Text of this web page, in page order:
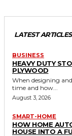
LATEST ARTICLES
BUSINESS
HEAVY DUTY
PLYWOOD
When designing
time and how...
August 3, 2026
SMART-HOME
HOW HOME
HOUSE INTO A